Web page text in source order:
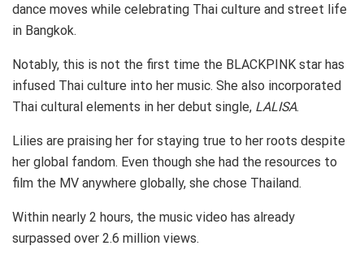
dance moves while celebrating Thai culture and street life
in Bangkok.
Notably, this is not the first time the BLACKPINK star has
infused Thai culture into her music. She also incorporated
Thai cultural elements in her debut single, LALISA.
Lilies are praising her for staying true to her roots despite
her global fandom. Even though she had the resources to
film the MV anywhere globally, she chose Thailand.
Within nearly 2 hours, the music video has already
surpassed over 2.6 million views.